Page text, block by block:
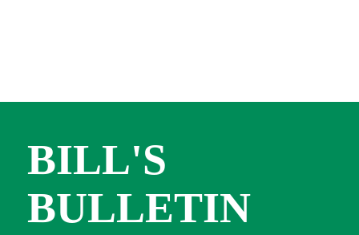
BILL'S
BULLETIN